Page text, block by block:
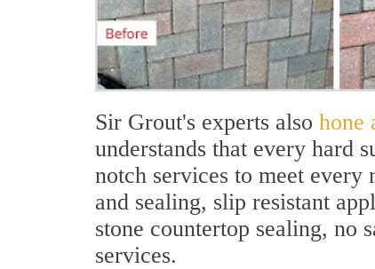
Sir Grout's experts also hone
understands that every hard
notch services to meet every
and sealing, slip resistant
stone countertop sealing, no
services.